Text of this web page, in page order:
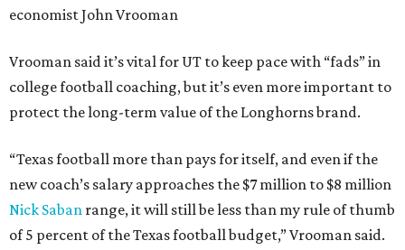
economist John Vrooman
Vrooman said it’s vital for UT to keep pace with “fads” in
college football coaching, but it’s even more important to
protect the long-term value of the Longhorns brand.
“Texas football more than pays for itself, and even if the
new coach’s salary approaches the $7 million to $8 million
Nick Saban range, it will still be less than my rule of thumb
of 5 percent of the Texas football budget,” Vrooman said.